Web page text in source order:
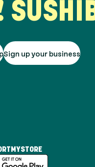
Sign up your business
MYSTORE